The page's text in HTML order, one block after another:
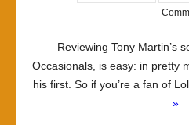
Reviewing Tony Martin’s
Occasionals, is easy: in pretty
his first. So if you’re a fan of
»